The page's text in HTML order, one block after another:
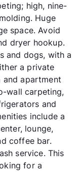
high, nine-
Huge
space. Avoid
dryer hookup.
and dogs, with a
a private
apartment
wall carpeting,
and
include a
lounge,
coffee bar.
service. This
for a